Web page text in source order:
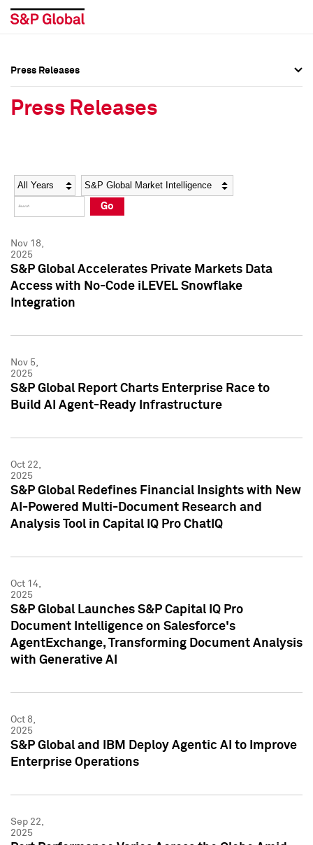
Social Media Directory
Press Kit
Social Media Directory
Press Kit
Press Releases
Press Releases
Year Category
Go
Nov 18,
2025
S&P Global Accelerates Private Markets Data
Access with No-Code iLEVEL Snowflake
Integration
Nov 5,
2025
S&P Global Report Charts Enterprise Race to
Build AI Agent-Ready Infrastructure
Oct 22,
2025
S&P Global Redefines Financial Insights with New
AI-Powered Multi-Document Research and
Analysis Tool in Capital IQ Pro ChatIQ
Oct 14,
2025
S&P Global Launches S&P Capital IQ Pro
Document Intelligence on Salesforce's
AgentExchange, Transforming Document Analysis
with Generative AI
Oct 8,
2025
S&P Global and IBM Deploy Agentic AI to Improve
Enterprise Operations
Sep 22,
2025